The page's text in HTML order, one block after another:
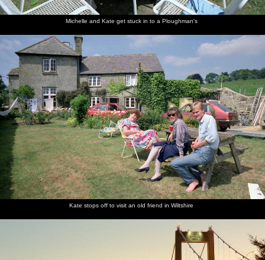
Michelle and Kate get stuck in to a Ploughman's
Kate stops off to visit an old friend in Wiltshire